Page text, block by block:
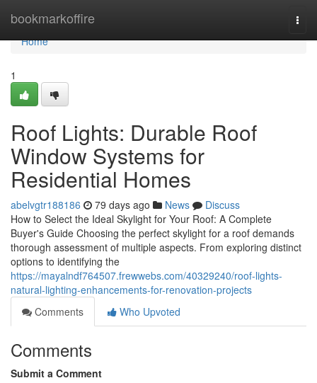
bookmarkoffire
Home
Home
1
Roof Lights: Durable Roof
Window Systems for
Residential Homes
abelvgtr188186 79 days ago News
Discuss
How to Select the Ideal Skylight for Your Roof: A Complete
Buyer's Guide Choosing the perfect skylight for a roof demands
thorough assessment of multiple aspects. From exploring distinct
options to identifying the
https://mayalndf764507.frewwebs.com/40329240/roof-lights-
natural-lighting-enhancements-for-renovation-projects
Comments
Who Upvoted
Comments
Submit a Comment